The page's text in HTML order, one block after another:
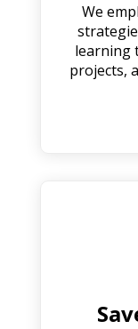
We
learning
projects,